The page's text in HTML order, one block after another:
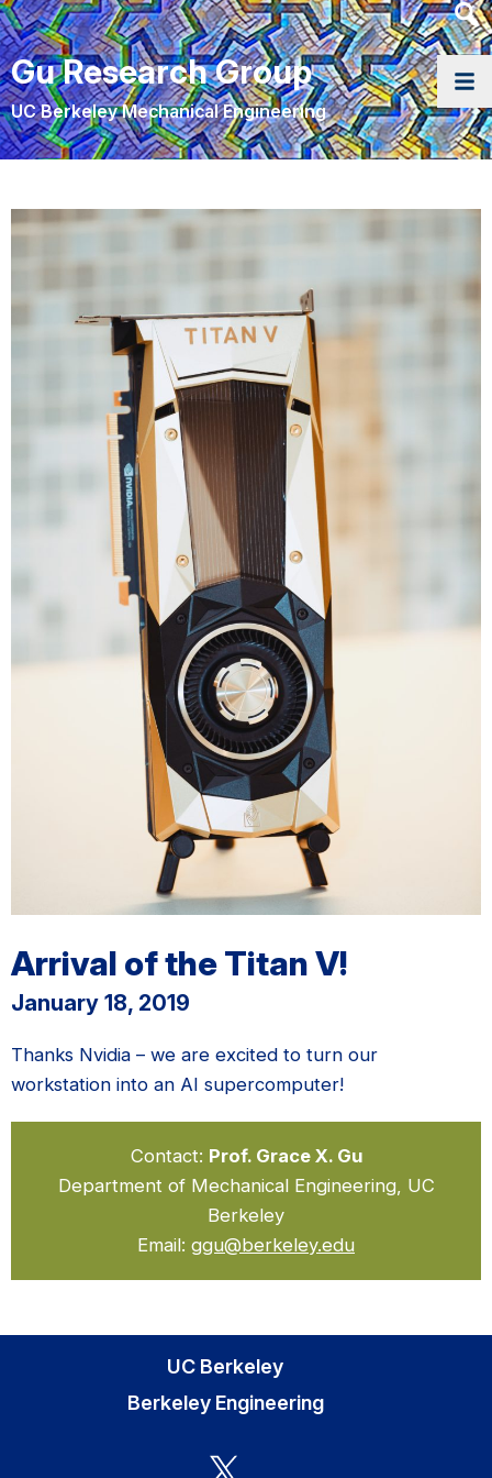
Gu Research Group
UC Berkeley Mechanical Engineering
Arrival of the Titan V!
January 18, 2019
Thanks Nvidia – we are excited to turn our
workstation into an AI supercomputer!
Contact: Prof. Grace X. Gu
Department of Mechanical Engineering, UC
Berkeley
Email: ggu@berkeley.edu
UC Berkeley
Berkeley Engineering